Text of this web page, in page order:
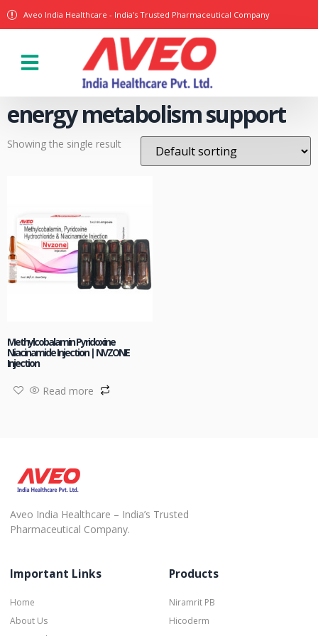
Aveo India Healthcare - India's Trusted Pharmaceutical Company
energy metabolism support
Showing the single result
Methylcobalamin Pyridoxine
Niacinamide Injection | NVZONE
Injection
Read more
Aveo India Healthcare – India’s Trusted
Pharmaceutical Company.
Important Links
Home
About Us
Products
Niramrit PB
Hicoderm